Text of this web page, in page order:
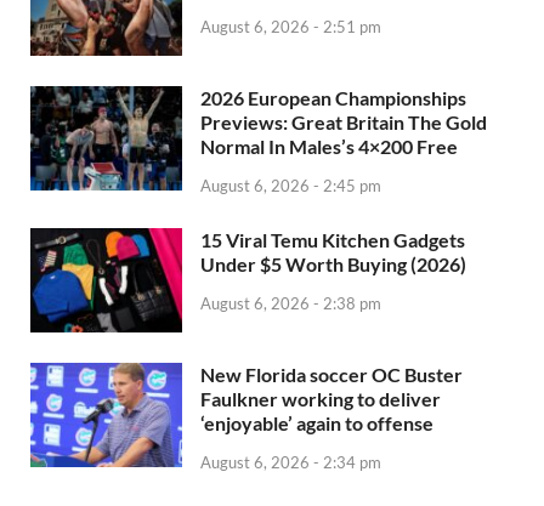
August 6, 2026 - 2:51 pm
2026 European Championships
Previews: Great Britain The Gold
Normal In Males’s 4×200 Free
August 6, 2026 - 2:45 pm
15 Viral Temu Kitchen Gadgets
Under $5 Worth Buying (2026)
August 6, 2026 - 2:38 pm
New Florida soccer OC Buster
Faulkner working to deliver
‘enjoyable’ again to offense
August 6, 2026 - 2:34 pm